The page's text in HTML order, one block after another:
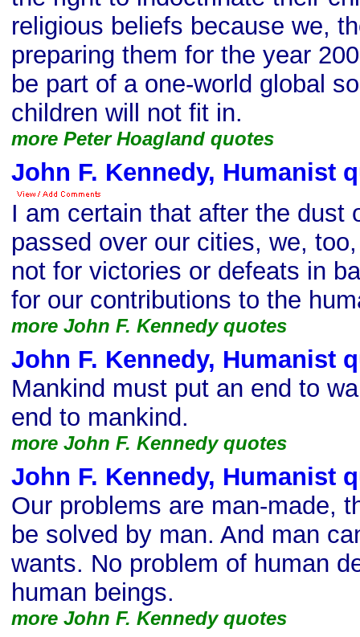
religious beliefs because we,
preparing them for the year
be part of a one-world global
children will not fit in.
more Peter Hoagland quotes
John F. Kennedy, Humanist
I am certain that after the dust
passed over our cities, we,
not for victories or defeats in
for our contributions to the
more John F. Kennedy quotes
John F. Kennedy, Humanist
Mankind must put an end to
end to mankind.
more John F. Kennedy quotes
John F. Kennedy, Humanist
Our problems are man-made,
be solved by man. And man
wants. No problem of human
human beings.
more John F. Kennedy quotes